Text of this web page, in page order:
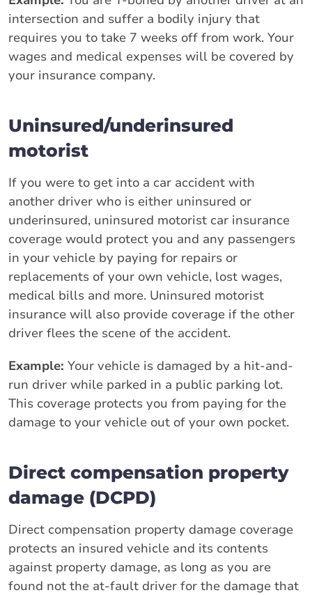
intersection and suffer a bodily injury that
requires you to take 7 weeks off from work. Your
wages and medical expenses will be covered by
your insurance company.
Uninsured/underinsured
motorist
If you were to get into a car accident with
another driver who is either uninsured or
underinsured, uninsured motorist car insurance
coverage would protect you and any passengers
in your vehicle by paying for repairs or
replacements of your own vehicle, lost wages,
medical bills and more. Uninsured motorist
insurance will also provide coverage if the other
driver flees the scene of the accident.
Example: Your vehicle is damaged by a hit-and-
run driver while parked in a public parking lot.
This coverage protects you from paying for the
damage to your vehicle out of your own pocket.
Direct compensation property
damage (DCPD)
Direct compensation property damage coverage
protects an insured vehicle and its contents
against property damage, as long as you are
found not the at-fault driver for the damage that